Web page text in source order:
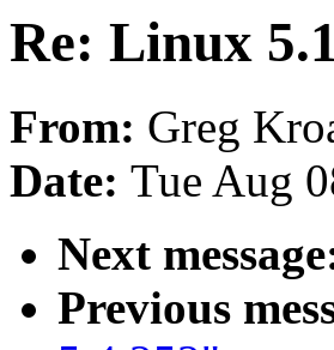
Re: Linux
From: Greg
Date: Tue Aug
Next
Previous